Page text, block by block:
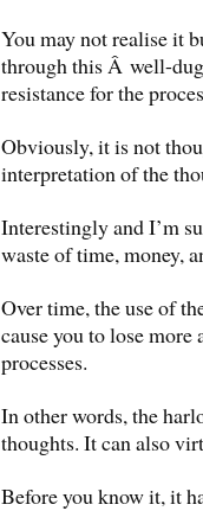
You may not realise it
through this Â well-
resistance for the
Obviously, it is not
interpretation of the
Interestingly and I’m
waste of time, money,
Over time, the use of
cause you to lose
processes.
In other words, the
thoughts. It can also
Before you know it, it